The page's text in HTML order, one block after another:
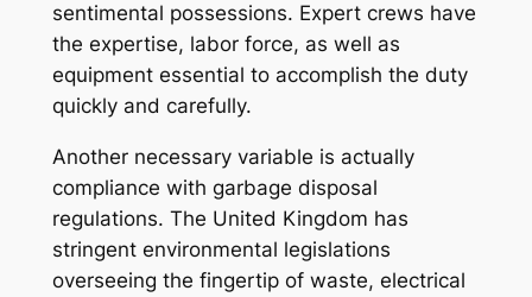
sentimental possessions. Expert crews have
the expertise, labor force, as well as
equipment essential to accomplish the duty
quickly and carefully.
Another necessary variable is actually
compliance with garbage disposal
regulations. The United Kingdom has
stringent environmental legislations
overseeing the fingertip of waste, electrical